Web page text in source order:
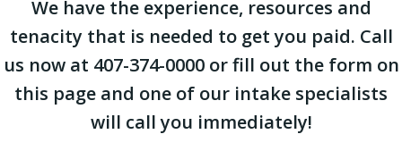
We have the experience, resources and
tenacity that is needed to get you paid. Call
us now at 407-374-0000 or fill out the form on
this page and one of our intake specialists
will call you immediately!